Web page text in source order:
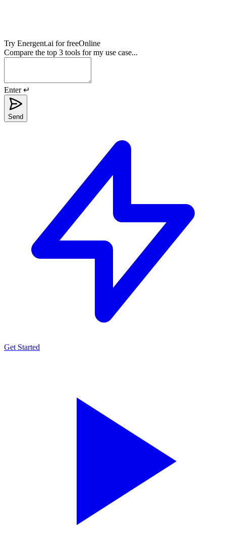
Try Energent.ai for freeOnline
Compare the top 3 tools for my use case...
Enter ↵
Send
Get Started